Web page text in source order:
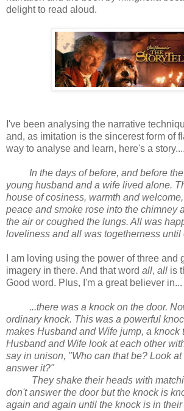
delight to read aloud.
I've been analysing the narrative
and, as imitation is the sincerest form of
way to analyse and learn, here's a
In the days of before, and before
young husband and a wife lived alone.
house of cosiness, warmth and
peace and smoke rose into the chimney
the air or coughed the lungs. All was
loveliness and all was togetherness until
I am loving using the power of three and
imagery in there. And that word all, all is
Good word. Plus, I'm a great believer in...
...there was a knock on the door.
ordinary knock. This was a powerful
makes Husband and Wife jump, a knock
Husband and Wife look at each other
say in unison, "Who can that be? Look
answer it?"
They shake their heads with
don't answer the door but the knock is
again and again until the knock is in